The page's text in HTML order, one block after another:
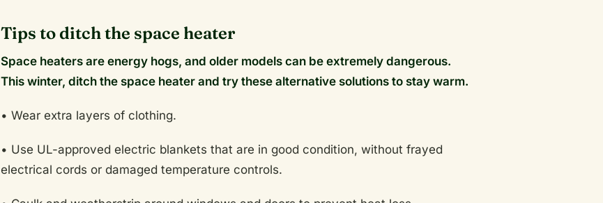
Tips to ditch the space heater
Space heaters are energy hogs, and older models can be extremely dangerous.
This winter, ditch the space heater and try these alternative solutions to stay warm.
• Wear extra layers of clothing.
• Use UL-approved electric blankets that are in good condition, without frayed
electrical cords or damaged temperature controls.